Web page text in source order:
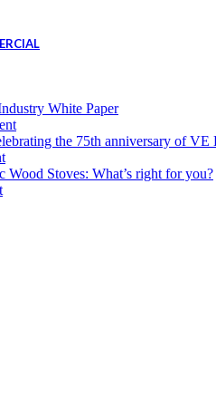
White Paper
the 75th anniversary of VE
Stoves: What’s right for you?